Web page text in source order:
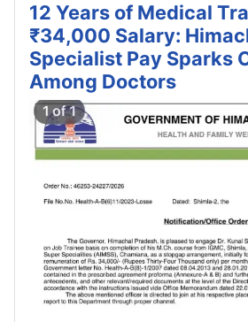
12 Years of Medical
₹34,000 Salary:
Specialist Pay Sparks
Among Doctors